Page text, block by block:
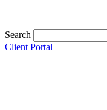
Search
Client Portal